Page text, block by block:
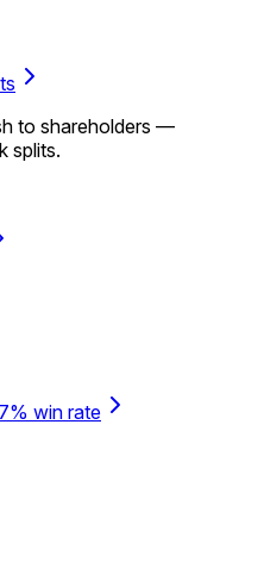
to shareholders —
splits.
win rate